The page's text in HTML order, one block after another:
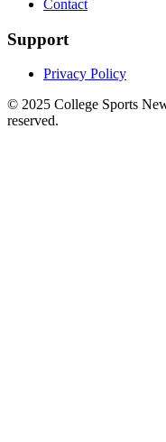
Contact
Support
Privacy Policy
© 2025 College Sports
reserved.